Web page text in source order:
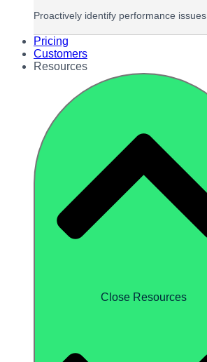
Proactively identify performance issues
Pricing
Customers
Resources
Close Resources